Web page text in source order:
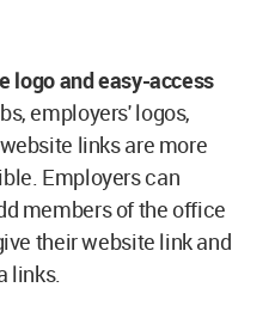
logo and easy-access
employers' logos,
links are more
Employers can
members of the office
their website link and
links.